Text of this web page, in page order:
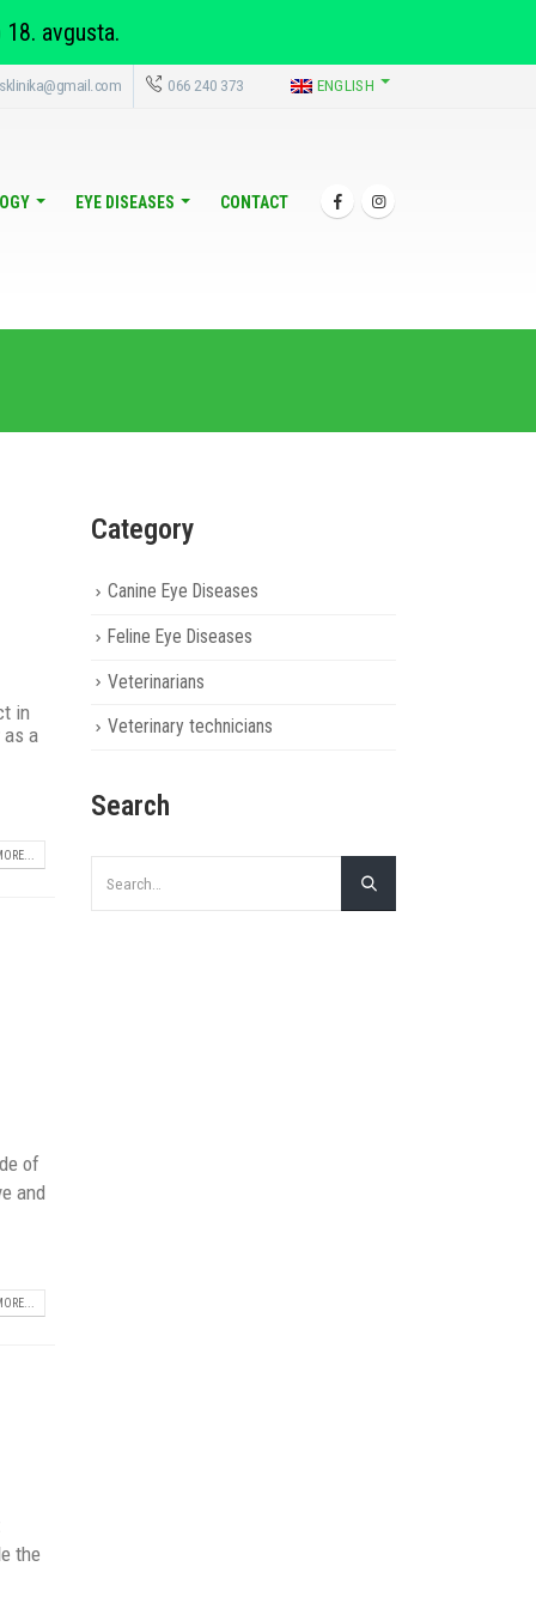
066 240 373 ENGLISH
EYE DISEASES CONTACT
in
as a
of
and
the
Category
Canine Eye Diseases
Feline Eye Diseases
Veterinarians
Veterinary technicians
Search
avgusta.